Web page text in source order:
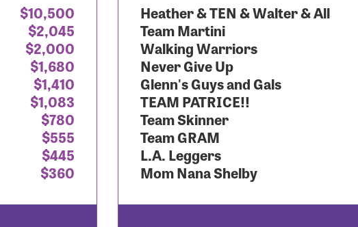
$10,500
$2,045
$2,000
$1,680
$1,410
$1,083
$780
$555
$445
$360
Heather & TEN & Walter & All
Team Martini
Walking Warriors
Never Give Up
Glenn's Guys and Gals
TEAM PATRICE!!
Team Skinner
Team GRAM
L.A. Leggers
Mom Nana Shelby
and password below to log in to your account: